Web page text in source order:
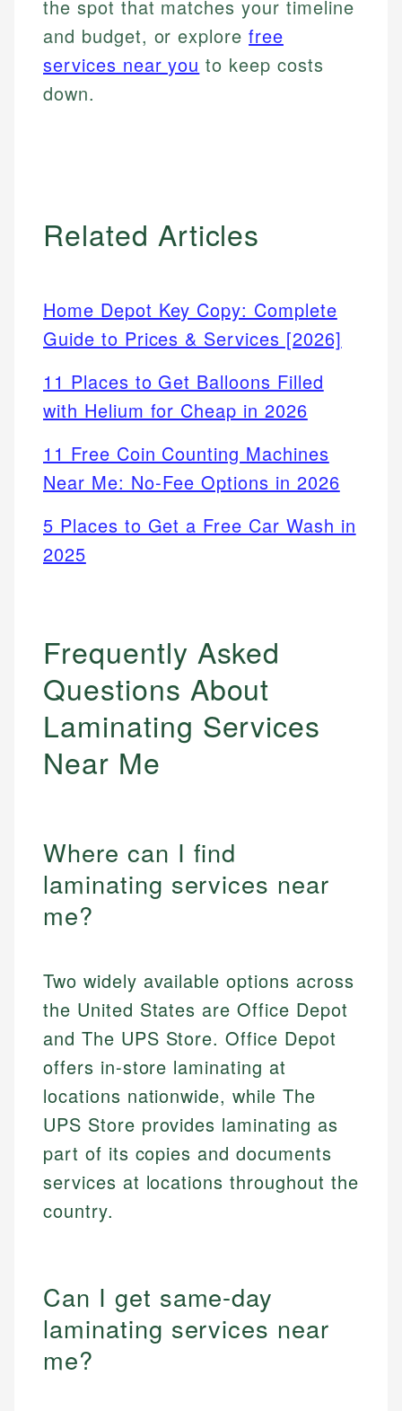
the spot that matches your timeline
and budget, or explorefree
services near you to keep costs
down.
Related Articles
Home Depot Key Copy: Complete
Guide to Prices & Services [2026]
11 Places to Get Balloons Filled
with Helium for Cheap in 2026
11 Free Coin Counting Machines
Near Me: No-Fee Options in 2026
5 Places to Get a Free Car Wash in
2025
Frequently Asked
Questions About
Laminating Services
Near Me
Where can I find
laminating services near
me?
Two widely available options across
the United States are Office Depot
and The UPS Store. Office Depot
offers in-store laminating at
locations nationwide, while The
UPS Store provides laminating as
part of its copies and documents
services at locations throughout the
country.
Can I get same-day
laminating services near
me?